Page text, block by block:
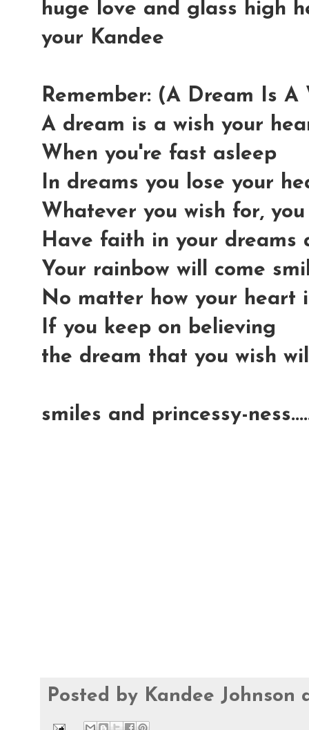
huge love and glass high
your Kandee
Remember: (A Dream Is A
A dream is a wish your
When you're fast asleep
In dreams you lose your
Whatever you wish for,
Have faith in your dreams
Your rainbow will come
No matter how your heart
If you keep on believing
the dream that you wish
smiles and princessy-
Posted by Kandee Johnson